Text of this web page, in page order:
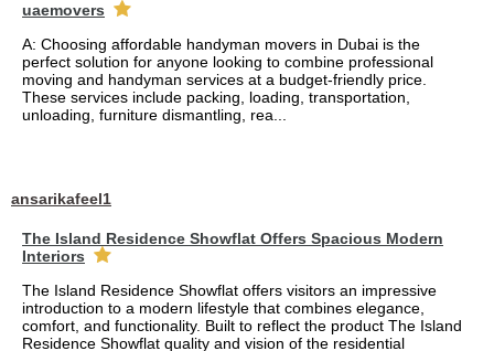
uaemovers
A: Choosing affordable handyman movers in Dubai is the
perfect solution for anyone looking to combine professional
moving and handyman services at a budget-friendly price.
These services include packing, loading, transportation,
unloading, furniture dismantling, rea...
ansarikafeel1
The Island Residence Showflat Offers Spacious Modern
Interiors
The Island Residence Showflat offers visitors an impressive
introduction to a modern lifestyle that combines elegance,
comfort, and functionality. Built to reflect the product The Island
Residence Showflat quality and vision of the residential